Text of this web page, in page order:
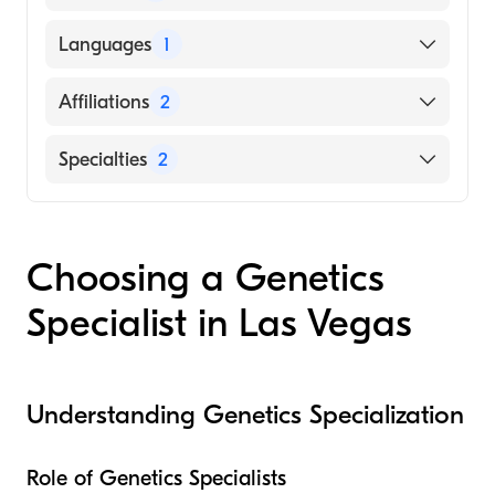
BEAUMONT HOSPITAL / MEDICAL
Languages 1
English
Affiliations 2
Spring Valley Hospital Medical Center
Specialties 2
Choosing a Genetics
Specialist in Las Vegas
Understanding Genetics Specialization
Role of Genetics Specialists